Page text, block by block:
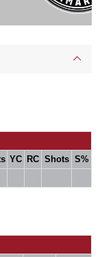
YC RC Shots S%